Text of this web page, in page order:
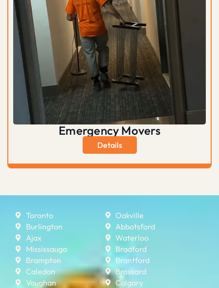
Emergency Movers
Details
Toronto
Burlington
Ajax
Mississauga
Brampton
Caledon
Vaughan
Oakville
Abbotsford
Waterloo
Bradford
Brantford
Brossard
Calgary